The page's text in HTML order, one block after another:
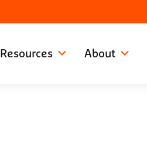
Resources About